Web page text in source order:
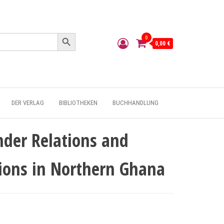
Search Button
0
0,00 €
DER VERLAG BIBLIOTHEKEN BUCHHANDLUNG
Relations and
in Northern Ghana